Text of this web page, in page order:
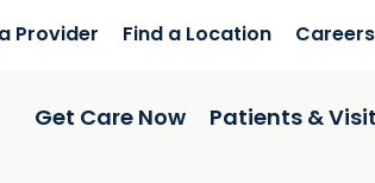
Provider Find a Location Careers
Get Care Now Patients &